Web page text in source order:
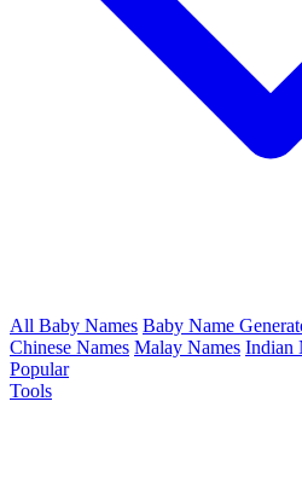
All Baby Names Baby Name
Chinese Names Malay Names Indian
Popular
Tools